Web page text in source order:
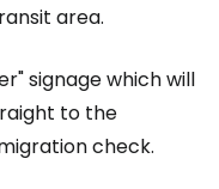
area.
signage which will
to the
check.